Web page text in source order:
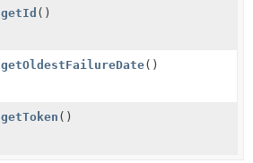
getId ()
getOldestFailureDate()
getToken ()